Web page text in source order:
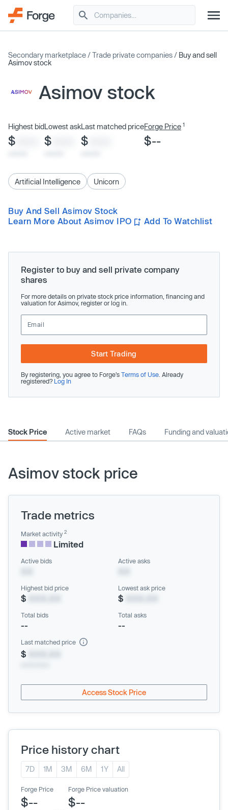
Secondary marketplace /Trade private companies / Buy and sell
Asimov stock
Asimov stock
Highest bid
$
Lowest ask
$
Last matched price
$
Forge Price 1
$--
Artificial Intelligence Unicorn
Buy And Sell Asimov Stock
Learn More About Asimov IPO
Add To Watchlist
Register to buy and sell private company
shares
For more details on private stock price information, financing and
valuation for Asimov, register or log in.
Start Trading
By registering, you agree to Forge’s Terms of Use . Already
registered? Log In
Stock Price Active market FAQs Funding and
Asimov stock price
Trade metrics
Market activity 2
Limited
Active bids Active asks
Highest bid price
$
Lowest ask price
$
Total bids
--
Total asks
--
Last matched price
$
Access Stock Price
Price history chart
7D 1M 3M 6M 1Y All
Forge Price
$--
Forge Price valuation
$--